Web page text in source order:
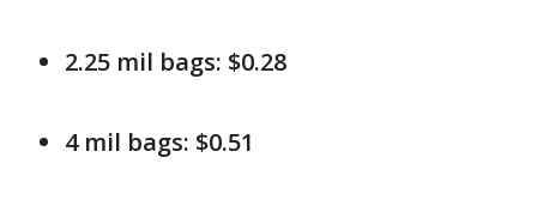
2.25 mil bags: $0.28
4 mil bags: $0.51